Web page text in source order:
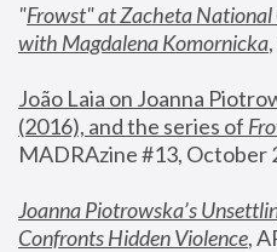
"Frowst" at Zacheta
with Magdalena Komornicka
João Laia on Joanna
(2016), and the series of
MADRAzine #13, October
Joanna Piotrowska’s
Confronts Hidden Violence,